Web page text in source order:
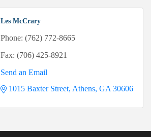
Les McCrary
Phone: (762) 772-8665
Fax: (706) 425-8921
Send an Email
1015 Baxter Street Athens GA 30606